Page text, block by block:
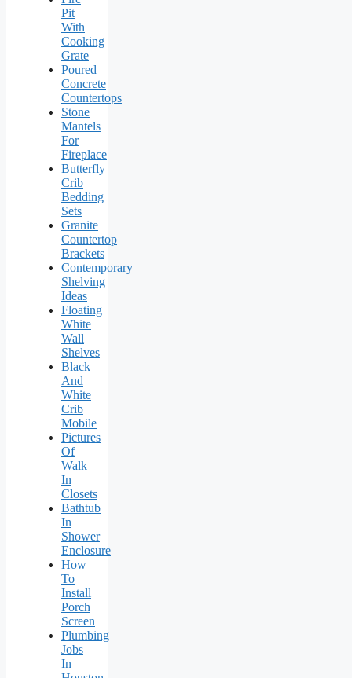
Pit
With
Cooking
Grate
Poured
Concrete
Countertops
Stone
Mantels
For
Fireplace
Butterfly
Crib
Bedding
Sets
Granite
Countertop
Brackets
Contemporary
Shelving
Ideas
Floating
White
Wall
Shelves
Black
And
White
Crib
Mobile
Pictures
Of
Walk
In
Closets
Bathtub
In
Shower
Enclosure
How
To
Install
Porch
Screen
Plumbing
Jobs
In